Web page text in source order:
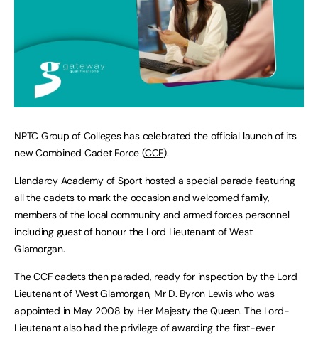
NPTC Group of Colleges has celebrated the official launch of its
new Combined Cadet Force (CCF).
Llandarcy Academy of Sport hosted a special parade featuring
all the cadets to mark the occasion and welcomed family,
members of the local community and armed forces personnel
including guest of honour the Lord Lieutenant of West
Glamorgan.
The CCF cadets then paraded, ready for inspection by the Lord
Lieutenant of West Glamorgan, Mr D. Byron Lewis who was
appointed in May 2008 by Her Majesty the Queen. The Lord-
Lieutenant also had the privilege of awarding the first-ever